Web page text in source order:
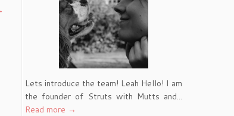
Lets introduce the team! Leah Hello! I am
the founder of Struts with Mutts and...
Read more →